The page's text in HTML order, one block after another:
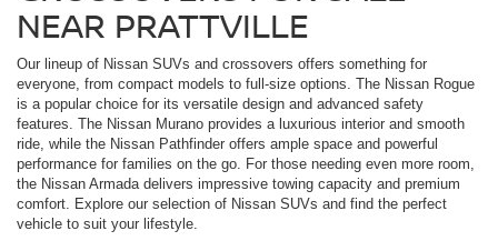
NEAR PRATTVILLE
Our lineup of Nissan SUVs and crossovers offers something for
everyone, from compact models to full-size options. The Nissan Rogue
is a popular choice for its versatile design and advanced safety
features. The Nissan Murano provides a luxurious interior and smooth
ride, while the Nissan Pathfinder offers ample space and powerful
performance for families on the go. For those needing even more room,
the Nissan Armada delivers impressive towing capacity and premium
comfort. Explore our selection of Nissan SUVs and find the perfect
vehicle to suit your lifestyle.